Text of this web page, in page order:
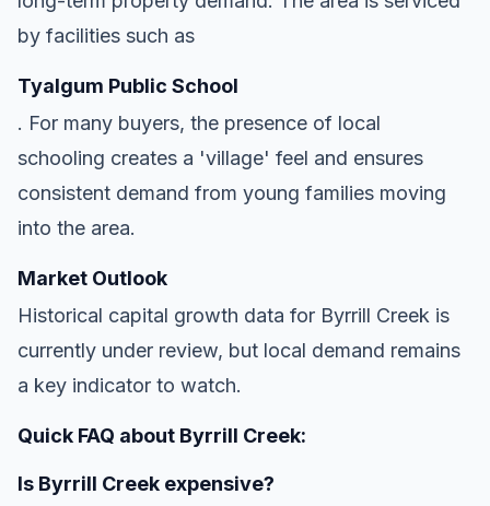
by facilities such as
Tyalgum Public School
. For many buyers, the presence of local
schooling creates a 'village' feel and ensures
consistent demand from young families moving
into the area.
Market Outlook
Historical capital growth data for Byrrill Creek is
currently under review, but local demand remains
a key indicator to watch.
Quick FAQ about Byrrill Creek:
Is Byrrill Creek expensive?